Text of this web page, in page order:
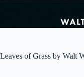
Leaves of Grass by Walt